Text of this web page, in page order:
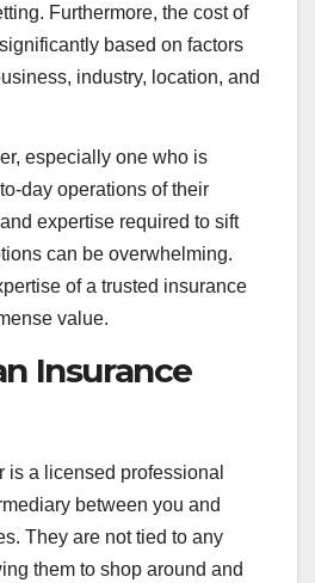
Furthermore, the cost of
based on factors
industry, location, and
especially one who is
day operations of their
expertise required to sift
can be overwhelming.
of a trusted insurance
value.
Insurance
is a licensed professional
between you and
They are not tied to any
them to shop around and